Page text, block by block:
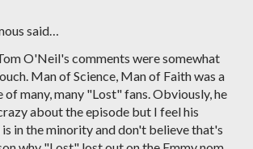
said…
O'Neil's comments were somewhat
Man of Science, Man of Faith was a
many, many "Lost" fans. Obviously, he
about the episode but I feel his
in the minority and don't believe that's